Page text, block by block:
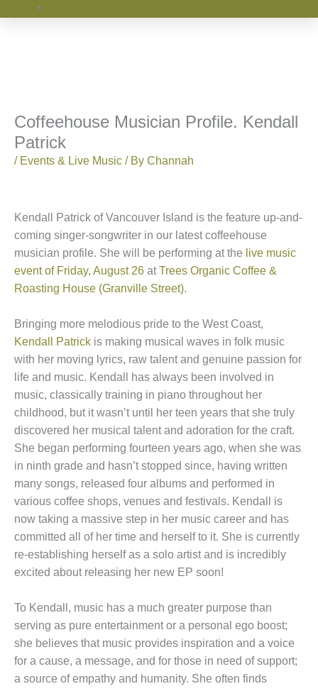
Coffeehouse Musician Profile. Kendall
Patrick
/ Events & Live Music / By Channah
Kendall Patrick of Vancouver Island is the feature up-and-
coming singer-songwriter in our latest coffeehouse
musician profile. She will be performing at the live music
event of Friday, August 26 atTrees Organic Coffee &
Roasting House (Granville Street).
Bringing more melodious pride to the West Coast,
Kendall Patrick is making musical waves in folk music
with her moving lyrics, raw talent and genuine passion for
life and music. Kendall has always been involved in
music, classically training in piano throughout her
childhood, but it wasn’t until her teen years that she truly
discovered her musical talent and adoration for the craft.
She began performing fourteen years ago, when she was
in ninth grade and hasn’t stopped since, having written
many songs, released four albums and performed in
various coffee shops, venues and festivals. Kendall is
now taking a massive step in her music career and has
committed all of her time and herself to it. She is currently
re-establishing herself as a solo artist and is incredibly
excited about releasing her new EP soon!
To Kendall, music has a much greater purpose than
serving as pure entertainment or a personal ego boost;
she believes that music provides inspiration and a voice
for a cause, a message, and for those in need of support;
a source of empathy and humanity. She often finds